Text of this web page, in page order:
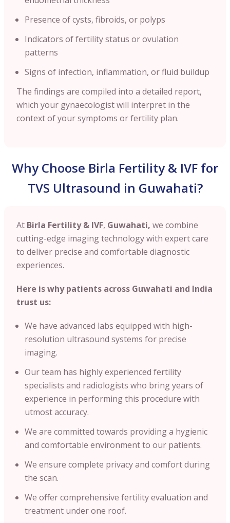
Presence of cysts, fibroids, or polyps
Indicators of fertility status or ovulation
patterns
Signs of infection, inflammation, or fluid buildup
The findings are compiled into a detailed report,
which your gynaecologist will interpret in the
context of your symptoms or fertility plan.
Why Choose Birla Fertility & IVF for
TVS Ultrasound in Guwahati?
At Birla Fertility & IVF, Guwahati, we combine
cutting-edge imaging technology with expert care
to deliver precise and comfortable diagnostic
experiences.
Here is why patients across Guwahati and India
trust us:
We have advanced labs equipped with high-
resolution ultrasound systems for precise
imaging.
Our team has highly experienced fertility
specialists and radiologists who bring years of
experience in performing this procedure with
utmost accuracy.
We are committed towards providing a hygienic
and comfortable environment to our patients.
We ensure complete privacy and comfort during
the scan.
We offer comprehensive fertility evaluation and
treatment under one roof.